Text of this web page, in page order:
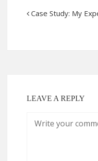
Case Study: My
LEAVE A REPLY